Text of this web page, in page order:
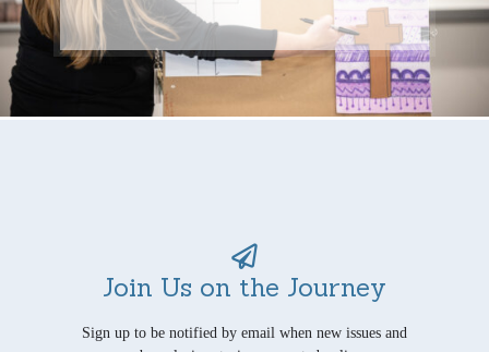
Join Us on the Journey
Sign up to be notified by email when new issues and